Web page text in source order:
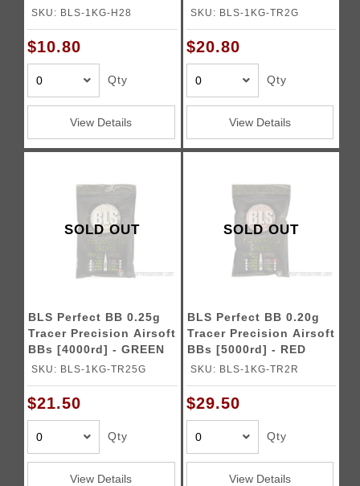
SKU: BLS-1KG-H28
$10.80
Qty
View Details
GREEN
SKU: BLS-1KG-TR2G
$20.80
Qty
View Details
SOLD OUT
BLS Perfect BB 0.25g
Tracer Precision Airsoft
BBs [4000rd] - GREEN
SKU: BLS-1KG-TR25G
$21.50
Qty
View Details
SOLD OUT
BLS Perfect BB 0.20g
Tracer Precision Airsoft
BBs [5000rd] - RED
SKU: BLS-1KG-TR2R
$29.50
Qty
View Details